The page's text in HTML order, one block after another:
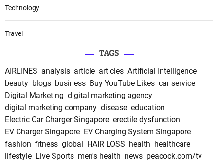
Technology
Travel
TAGS
AIRLINES analysis article articles Artificial Intelligence
beauty blogs business Buy YouTube Likes car service
Digital Marketing digital marketing agency
digital marketing company disease education
Electric Car Charger Singapore erectile dysfunction
EV Charger Singapore EV Charging System Singapore
fashion fitness global HAIR LOSS health healthcare
lifestyle Live Sports men's health news peacock.com/tv